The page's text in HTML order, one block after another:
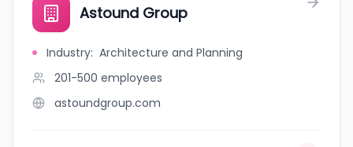
Astound Group
Industry: Architecture and Planning
201-500 employees
astoundgroup.com